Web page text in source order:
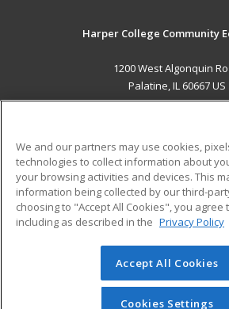
Harper College Community
1200 West Algonquin
Palatine, IL 60667 US
ADDITIONAL
Military
Financial Assistance
Help
Student
© 2026 ed2go, a division of Cengage
reserved. The material on this site
redistributed unless you have
We and our partners may use cookies,
technologies to collect information about
your browsing activities and devices. This
information being collected by our third-
choosing to "Accept All Cookies", you agree
including as described in the Privacy Policy
Accept All Cookies
Cookies Settings